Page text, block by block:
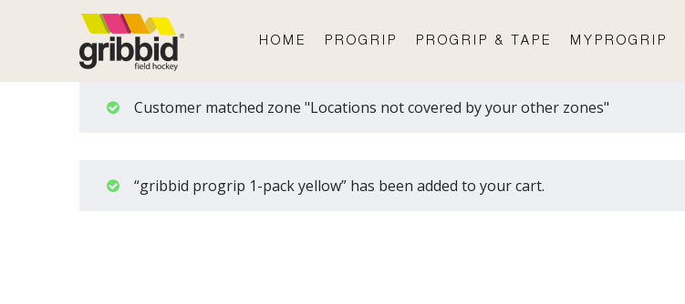
HOME PROGRIP PROGRIP & TAPE MYPROGRIP
Customer matched zone "Locations not covered by your other zones"
“gribbid progrip 1-pack yellow” has been added to your cart.